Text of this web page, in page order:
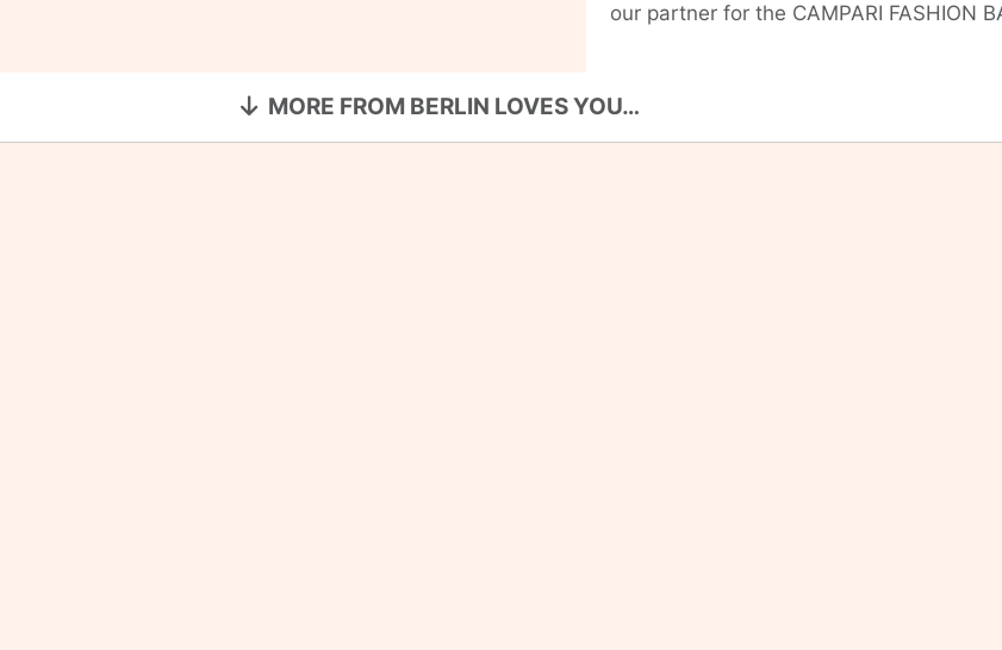
our partner for the CAMPARI FASHION
MORE FROM BERLIN LOVES YOU…